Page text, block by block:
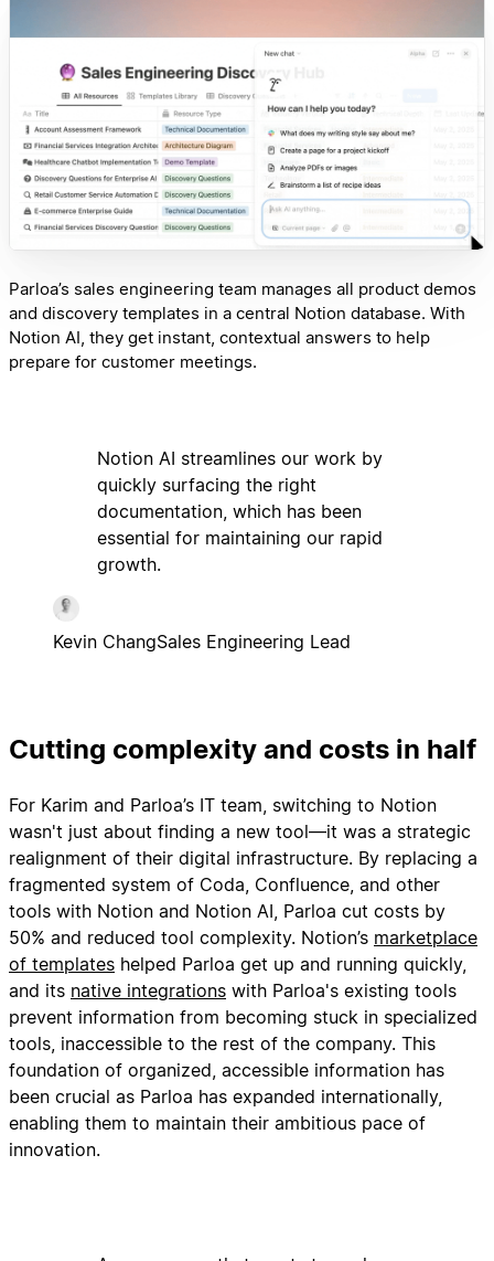
Parloa’s sales engineering team manages all product demos
and discovery templates in a central Notion database. With
Notion AI, they get instant, contextual answers to help
prepare for customer meetings.
Notion AI streamlines our work by
quickly surfacing the right
documentation, which has been
essential for maintaining our rapid
growth.
Kevin ChangSales Engineering Lead
Cutting complexity and costs in half
For Karim and Parloa’s IT team, switching to Notion
wasn't just about finding a new tool—it was a strategic
realignment of their digital infrastructure. By replacing a
fragmented system of Coda, Confluence, and other
tools with Notion and Notion AI, Parloa cut costs by
50% and reduced tool complexity. Notion’s marketplace
of templates helped Parloa get up and running quickly,
and its native integrations with Parloa's existing tools
prevent information from becoming stuck in specialized
tools, inaccessible to the rest of the company. This
foundation of organized, accessible information has
been crucial as Parloa has expanded internationally,
enabling them to maintain their ambitious pace of
innovation.